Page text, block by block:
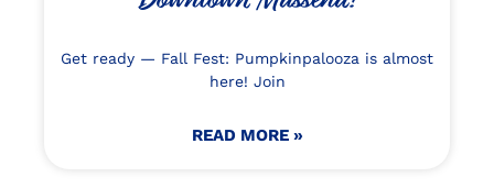
Get ready — Fall Fest: Pumpkinpalooza is almost
here! Join
READ MORE »